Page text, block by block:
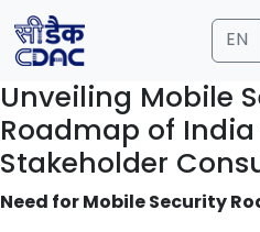
EN
Unveiling Mobile
Roadmap of
Stakeholder
Need for Mobile Security